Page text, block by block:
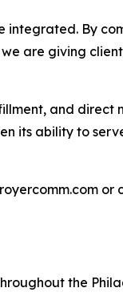
integrated. By
are giving
and direct
its ability to
the